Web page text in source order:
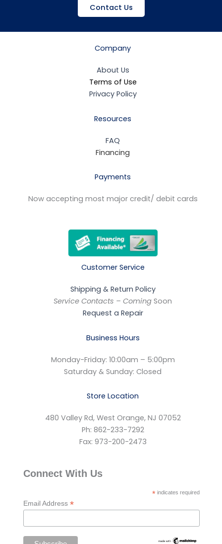
Contact Us
Company
About Us
Terms of Use
Privacy Policy
Resources
FAQ
Financing
Payments
Now accepting most major credit/ debit cards
Customer Service
Shipping & Return Policy
Service Contacts – Coming Soon
Request a Repair
Business Hours
Monday-Friday: 10:00am – 5:00pm
Saturday & Sunday: Closed
Store Location
480 Valley Rd, West Orange, NJ 07052
Ph: 862-233-7292
Fax: 973-200-2473
Connect With Us
* indicates required
Email Address *